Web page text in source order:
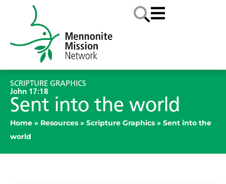
SCRIPTURE GRAPHICS
John 17:18
Sent into the world
Home » Resources » Scripture Graphics » Sent into the
world